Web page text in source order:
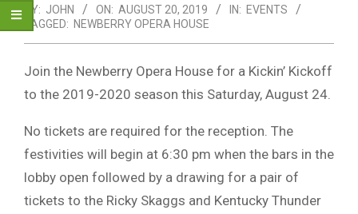
BY: JOHN ON: AUGUST 20, 2019 IN: EVENTS
TAGGED: NEWBERRY OPERA HOUSE
Join the Newberry Opera House for a Kickin’ Kickoff
to the 2019-2020 season this Saturday, August 24.
No tickets are required for the reception. The
festivities will begin at 6:30 pm when the bars in the
lobby open followed by a drawing for a pair of
tickets to the Ricky Skaggs and Kentucky Thunder